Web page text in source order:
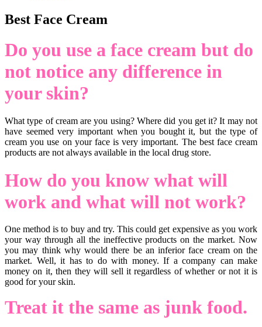
Best Face Cream
Do you use a face cream but do
not notice any difference in
your skin?
What type of cream are you using? Where did you get it? It may not
have seemed very important when you bought it, but the type of
cream you use on your face is very important. The best face cream
products are not always available in the local drug store.
How do you know what will
work and what will not work?
One method is to buy and try. This could get expensive as you work
your way through all the ineffective products on the market. Now
you may think why would there be an inferior face cream on the
market. Well, it has to do with money. If a company can make
money on it, then they will sell it regardless of whether or not it is
good for your skin.
Treat it the same as junk food.